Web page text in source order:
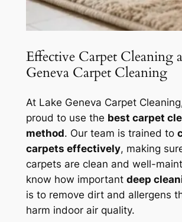
Effective Carpet Cleaning
Geneva Carpet Cleaning
At Lake Geneva Carpet
proud to use the best carpet
method. Our team is trained to
carpets effectively, making
carpets are clean and well-
know how important deep
is to remove dirt and allergens
harm indoor air quality.